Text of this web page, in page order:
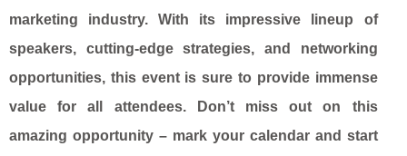
marketing industry. With its impressive lineup of
speakers, cutting-edge strategies, and networking
opportunities, this event is sure to provide immense
value for all attendees. Don’t miss out on this
amazing opportunity – mark your calendar and start